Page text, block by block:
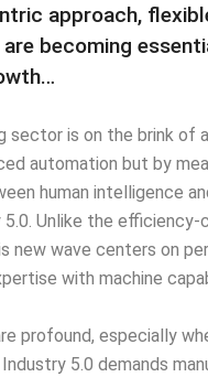
approach,
becoming
sector is on the brink of
automation but by
human intelligence
5.0. Unlike the
new wave centers on
with machine
profound, especially
5.0 demands